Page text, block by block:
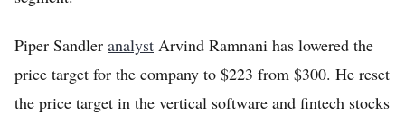
Piper Sandler analyst Arvind Ramnani has lowered the
price target for the company to $223 from $300. He reset
the price target in the vertical software and fintech stocks